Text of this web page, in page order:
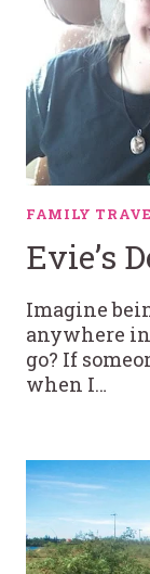
FAMILY
Evie’s
Imagine
anywhere
go? If
when I…